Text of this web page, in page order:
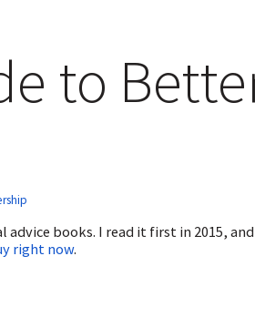
to
advice books. I read it first in 2015,
right now.